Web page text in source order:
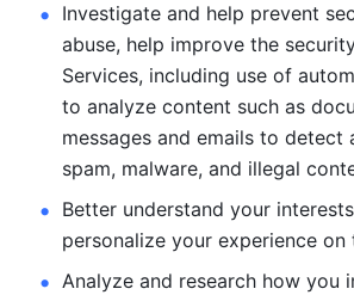
Investigate and help prevent
abuse, help improve the
Services, including use of
to analyze content such as
messages and emails to detect
spam, malware, and illegal
Better understand your
personalize your experience on
Analyze and research how you